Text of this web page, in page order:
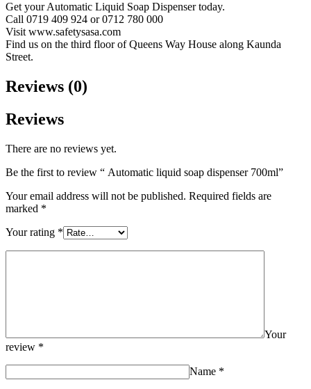
Get your Automatic Liquid Soap Dispenser today.
Call 0719 409 924 or 0712 780 000
Visit www.safetysasa.com
Find us on the third floor of Queens Way House along Kaunda
Street.
Reviews (0)
Reviews
There are no reviews yet.
Be the first to review “ Automatic liquid soap dispenser 700ml”
Your email address will not be published. Required fields are
marked *
Your rating *
Your
review *
Name *